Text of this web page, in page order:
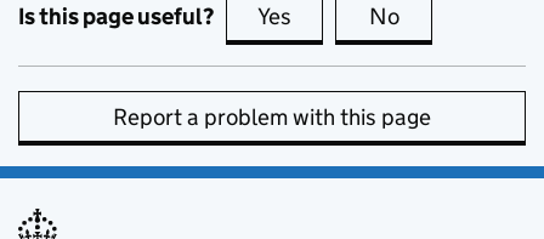
Is this page useful? Yes this page is useful
No
Report a problem with this page